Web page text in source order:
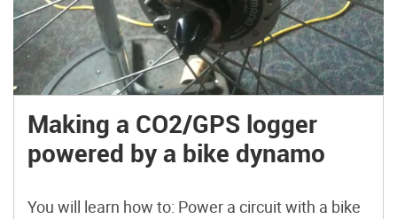
Making a CO2/GPS logger
powered by a bike dynamo
You will learn how to: Power a circuit with a bike